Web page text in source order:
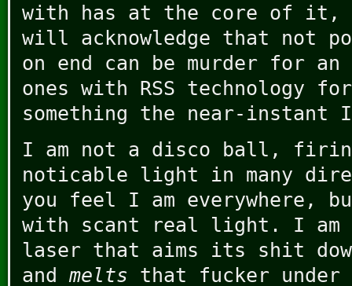
with has at the core of it,
will acknowledge that not
on end can be murder for an
ones with RSS technology
something the near-instant
I am not a disco ball,
noticable light in many
you feel I am everywhere,
with scant real light. I am
laser that aims its shit
and melts that fucker